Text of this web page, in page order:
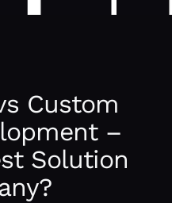
Custom
–
Solution